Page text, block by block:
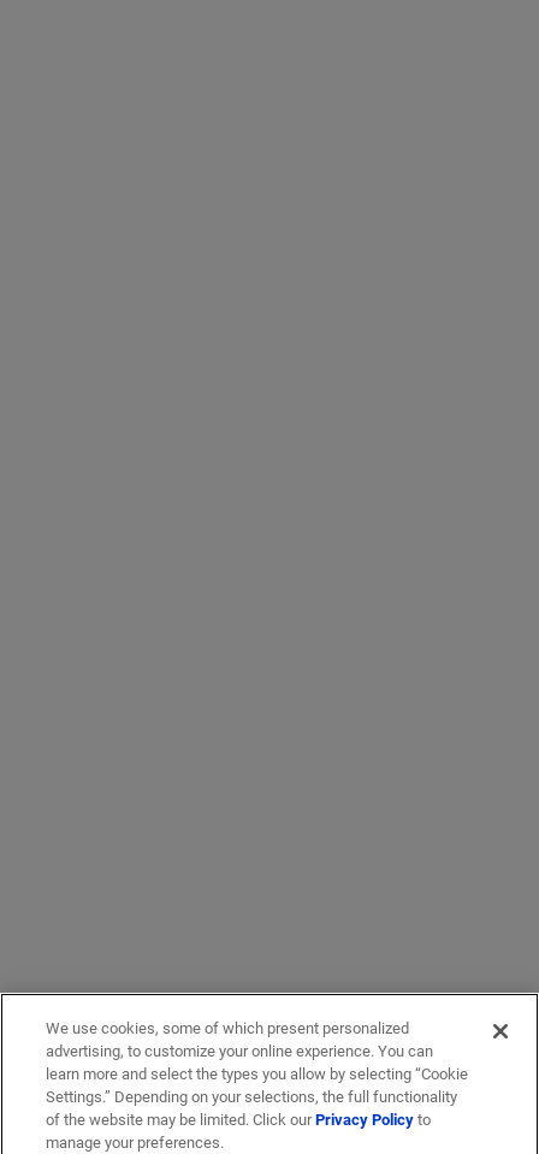
We use cookies, some of which present personalized
advertising, to customize your online experience. You can
learn more and select the types you allow by selecting “Cookie
Settings.” Depending on your selections, the full functionality
of the website may be limited. Click ourPrivacy Policyto
manage your preferences.